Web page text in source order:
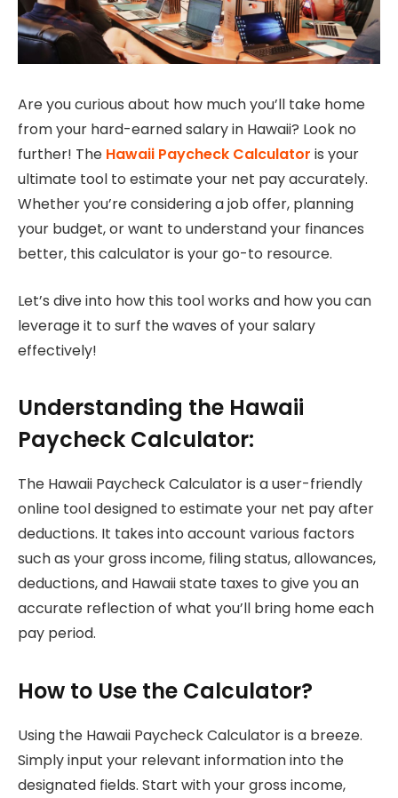
Are you curious about how much you’ll take home
from your hard-earned salary in Hawaii? Look no
further! The Hawaii Paycheck Calculator is your
ultimate tool to estimate your net pay accurately.
Whether you’re considering a job offer, planning
your budget, or want to understand your finances
better, this calculator is your go-to resource.
Let’s dive into how this tool works and how you can
leverage it to surf the waves of your salary
effectively!
Understanding the Hawaii
Paycheck Calculator:
The Hawaii Paycheck Calculator is a user-friendly
online tool designed to estimate your net pay after
deductions. It takes into account various factors
such as your gross income, filing status, allowances,
deductions, and Hawaii state taxes to give you an
accurate reflection of what you’ll bring home each
pay period.
How to Use the Calculator?
Using the Hawaii Paycheck Calculator is a breeze.
Simply input your relevant information into the
designated fields. Start with your gross income,